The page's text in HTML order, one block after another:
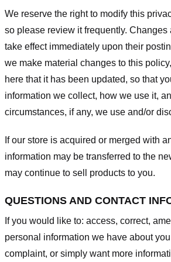
We reserve the right to modify this
so please review it frequently. Changes
take effect immediately upon their
we make material changes to this
here that it has been updated, so that
information we collect, how we use it,
circumstances, if any, we use and/or
If our store is acquired or merged with
information may be transferred to the
may continue to sell products to you.
QUESTIONS AND CONTACT
If you would like to: access, correct,
personal information we have about
complaint, or simply want more